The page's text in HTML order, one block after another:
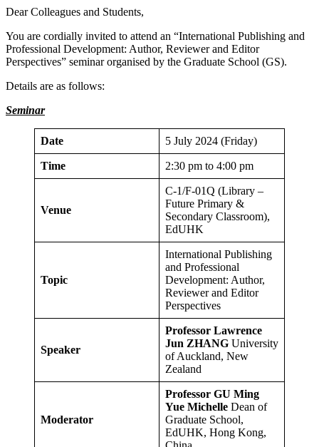
Dear Colleagues and Students,
You are cordially invited to attend an “International Publishing and
Professional Development: Author, Reviewer and Editor
Perspectives” seminar organised by the Graduate School (GS).
Details are as follows:
Seminar
Date 5 July 2024 (Friday)
Time 2:30 pm to 4:00 pm
Venue
C-1/F-01Q (Library –
Future Primary &
Secondary Classroom),
EdUHK
Topic
International Publishing
and Professional
Development: Author,
Reviewer and Editor
Perspectives
Speaker
Professor Lawrence
Jun ZHANG University
of Auckland, New
Zealand
Moderator
Professor GU Ming
Yue Michelle Dean of
Graduate School,
EdUHK, Hong Kong,